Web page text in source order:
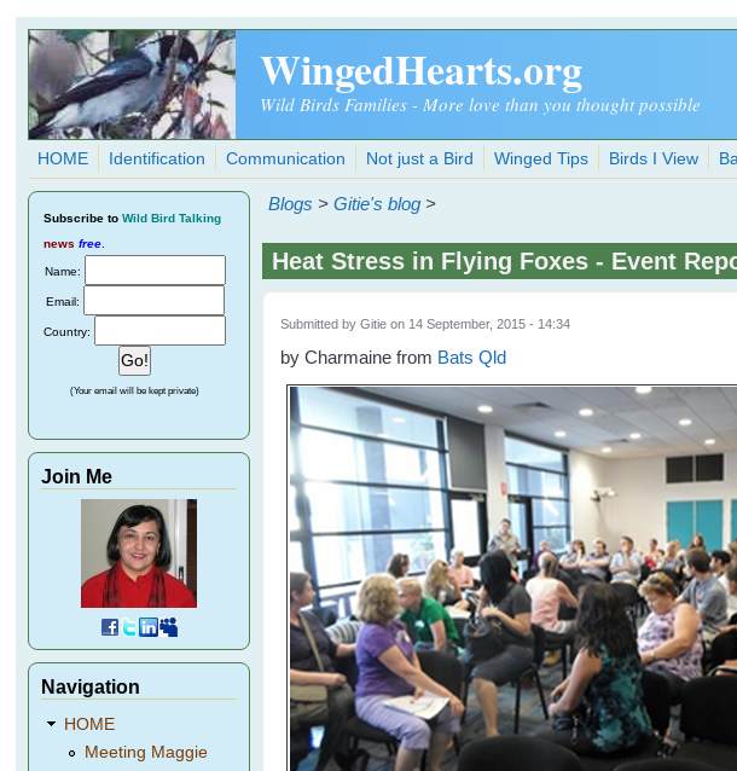
Skip to main content
WingedHearts.org
Wild Birds Families - More love than you thought possible
HOME Identification Communication Not just a Bird Winged Tips Birds I View
Blogs >Gitie's blog >
Heat Stress in Flying Foxes - Event
Submitted byGitie on 14 September, 2015 - 14:34
by Charmaine from Bats Qld
Subscribe to Wild Bird Talking
news free
Name:
Email:
Country:
(Your email will be kept private)
Join Me
Navigation
HOME
Meeting Maggie